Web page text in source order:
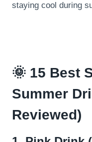
staying cool during
🌞 15 Best
Summer
Reviewed)